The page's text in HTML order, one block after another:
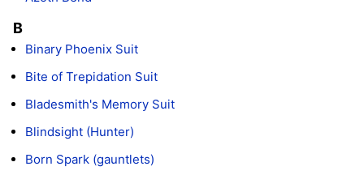
B
Binary Phoenix Suit
Bite of Trepidation Suit
Bladesmith's Memory Suit
Blindsight (Hunter)
Born Spark (gauntlets)